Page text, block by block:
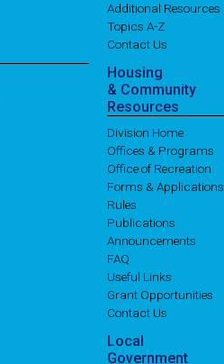
Additional Resources
Topics A-Z
Contact Us
Housing
& Community
Resources
Division Home
Offices & Programs
Office of Recreation
Forms & Applications
Rules
Publications
Announcements
FAQ
Useful Links
Grant Opportunities
Contact Us
Local
Government